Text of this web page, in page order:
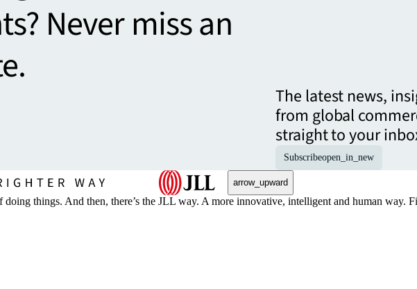
Never miss an
The latest news,
from global
straight to your
Subscribeopen_in_new
arrow_upward
doing things. And then, there’s the JLL way. A more innovative, intelligent and human way.